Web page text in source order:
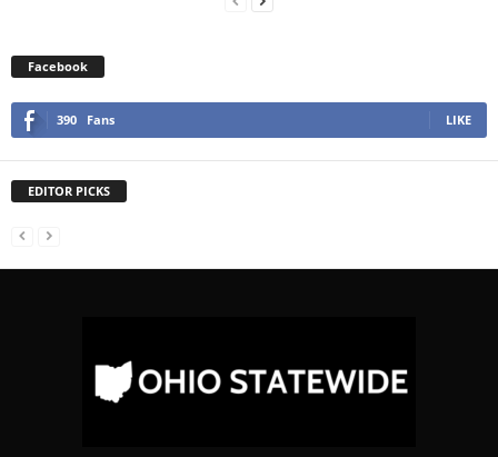
Facebook
390 Fans LIKE
EDITOR PICKS